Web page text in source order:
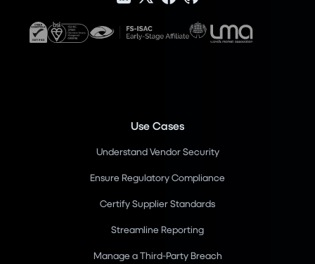
Use Cases
Understand Vendor Security
Ensure Regulatory Compliance
Certify Supplier Standards
Streamline Reporting
Manage a Third-Party Breach